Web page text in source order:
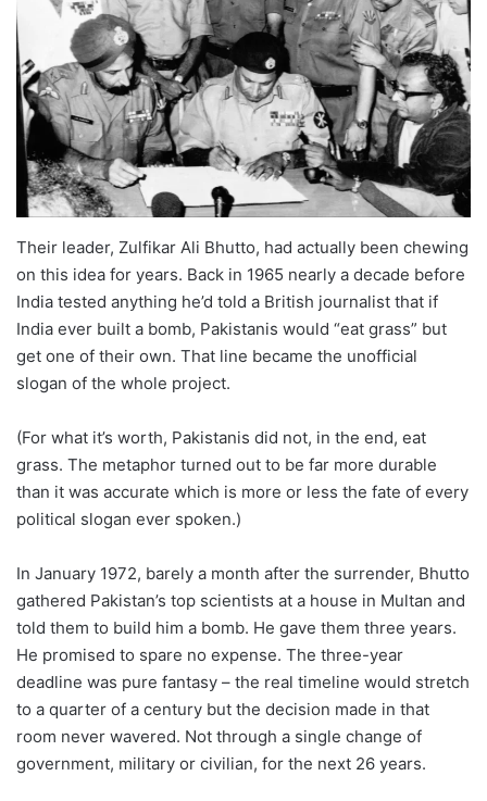
Their leader, Zulfikar Ali Bhutto, had actually been chewing
on this idea for years. Back in 1965 nearly a decade before
India tested anything he’d told a British journalist that if
India ever built a bomb, Pakistanis would “eat grass” but
get one of their own. That line became the unofficial
slogan of the whole project.
(For what it’s worth, Pakistanis did not, in the end, eat
grass. The metaphor turned out to be far more durable
than it was accurate which is more or less the fate of every
political slogan ever spoken.)
In January 1972, barely a month after the surrender, Bhutto
gathered Pakistan’s top scientists at a house in Multan and
told them to build him a bomb. He gave them three years.
He promised to spare no expense. The three-year
deadline was pure fantasy – the real timeline would stretch
to a quarter of a century but the decision made in that
room never wavered. Not through a single change of
government, military or civilian, for the next 26 years.